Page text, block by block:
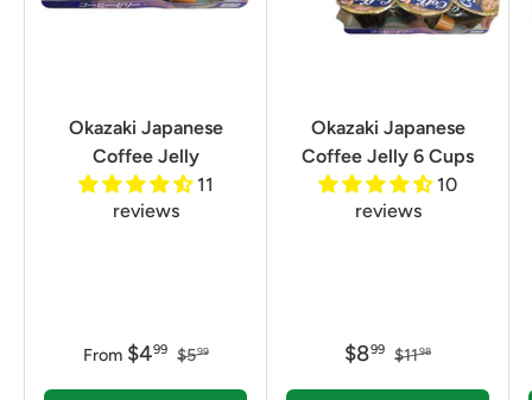
Okazaki Japanese
Coffee Jelly
11
reviews
From $499 $599
Okazaki Japanese
Coffee Jelly 6 Cups
10
reviews
$899 $1198